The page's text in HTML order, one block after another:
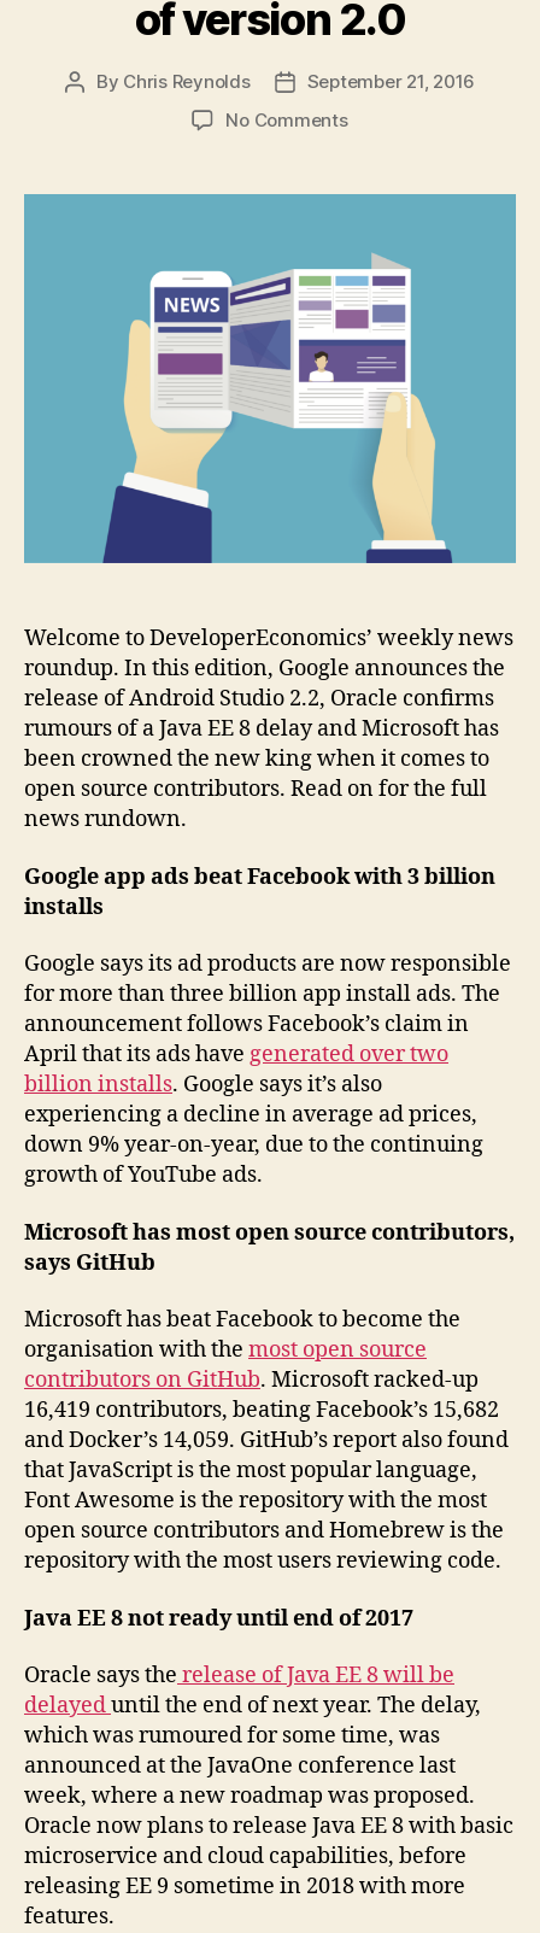
of version 2.0
Post
By Chris Reynolds
PostSeptember 21, 2016
No Commentson
announces
release
of
version
2.0
Welcome to DeveloperEconomics’ weekly news
roundup. In this edition, Google announces the
release of Android Studio 2.2, Oracle confirms
rumours of a Java EE 8 delay and Microsoft has
been crowned the new king when it comes to
open source contributors. Read on for the full
news rundown.
Google app ads beat Facebook with 3 billion
installs
Google says its ad products are now responsible
for more than three billion app install ads. The
announcement follows Facebook’s claim in
April that its ads have generated over two
billion installs. Google says it’s also
experiencing a decline in average ad prices,
down 9% year-on-year, due to the continuing
growth of YouTube ads.
Microsoft has most open source contributors,
says GitHub
Microsoft has beat Facebook to become the
organisation with the most open source
contributors on GitHub. Microsoft racked-up
16,419 contributors, beating Facebook’s 15,682
and Docker’s 14,059. GitHub’s report also found
that JavaScript is the most popular language,
Font Awesome is the repository with the most
open source contributors and Homebrew is the
repository with the most users reviewing code.
Java EE 8 not ready until end of 2017
Oracle says the release of Java EE 8 will be
delayeduntil the end of next year. The delay,
which was rumoured for some time, was
announced at the JavaOne conference last
week, where a new roadmap was proposed.
Oracle now plans to release Java EE 8 with basic
microservice and cloud capabilities, before
releasing EE 9 sometime in 2018 with more
features.